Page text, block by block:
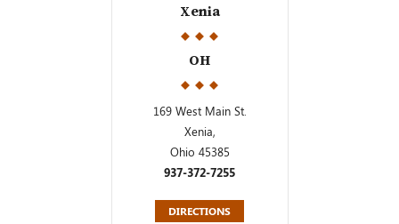
Xenia
OH
169 West Main St.
Xenia,
Ohio 45385
937-372-7255
DIRECTIONS